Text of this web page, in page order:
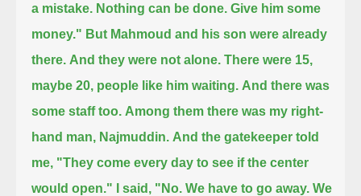
a mistake. Nothing can be done. Give him some
money." But Mahmoud and his son were already
there. And they were not alone. There were 15,
maybe 20, people like him waiting. And there was
some staff too. Among them there was my right-
hand man, Najmuddin. And the gatekeeper told
me, "They come every day to see if the center
would open."
I said, "No. We have to go away. We